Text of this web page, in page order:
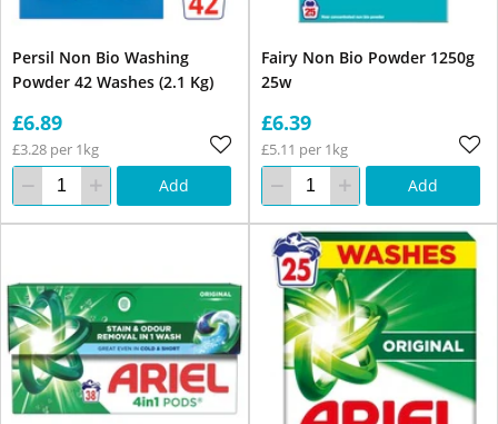
Persil Non Bio Washing
Powder 42 Washes (2.1 Kg)
£6.89
£3.28 per 1kg
Add
Fairy Non Bio Powder 1250g
25w
£6.39
£5.11 per 1kg
Add